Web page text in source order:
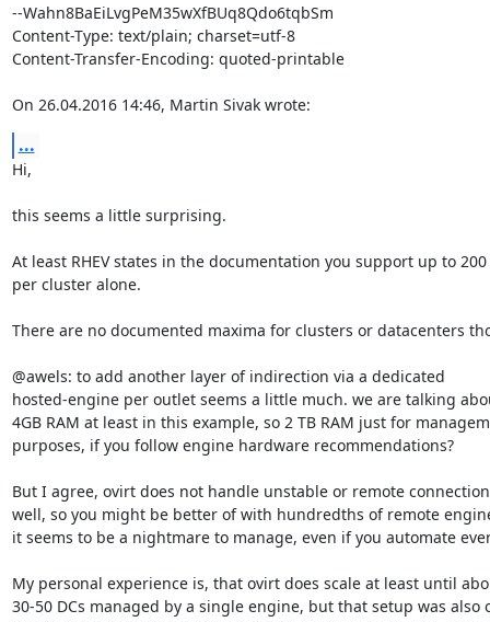
--Wahn8BaEiLvgPeM35wXfBUq8Qdo6tqbSm
Content-Type: text/plain; charset=utf-8
Content-Transfer-Encoding: quoted-printable
On 26.04.2016 14:46, Martin Sivak wrote:
...
Hi,
this seems a little surprising.
At least RHEV states in the documentation you support up to
per cluster alone.
There are no documented maxima for clusters or datacenters
@awels: to add another layer of indirection via a dedicated
hosted-engine per outlet seems a little much. we are talking
4GB RAM at least in this example, so 2 TB RAM just for
purposes, if you follow engine hardware recommendations?
But I agree, ovirt does not handle unstable or remote
well, so you might be better of with hundredths of remote
it seems to be a nightmare to manage, even if you automate
My personal experience is, that ovirt does scale at least until
30-50 DCs managed by a single engine, but that setup was also